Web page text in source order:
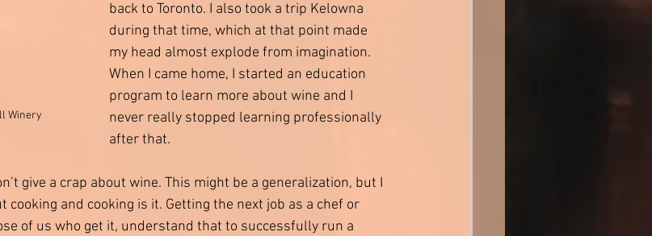
Winery
back to Toronto. I also took a trip Kelowna
during that time, which at that point made
my head almost explode from imagination.
When I came home, I started an education
program to learn more about wine and I
never really stopped learning professionally
after that.
give a crap about wine. This might be a generalization, but I
cooking and cooking is it. Getting the next job as a chef or
of us who get it, understand that to successfully run a